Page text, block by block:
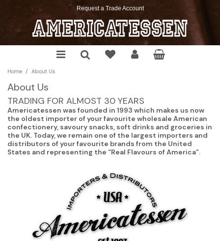
Request a Trade Account
Home / About Us
About Us
TRADING FOR ALMOST 30 YEARS
Americatessen was founded in 1993 which makes us now
the oldest importer of your favourite wholesale American
confectionery, savoury snacks, soft drinks and groceries in
the UK. Today, we remain one of the largest importers and
distributors of your favourite brands from the United
States and representing the “Real Flavours of America”.
Chocolate
Gum
Marshmallows
Soda
Energy Drinks
Chips
Crackers
Snack Pickles
Cookies
Desserts
Cereals
Pancake Mix, Syrup & More
Cereal Bars
Toast'em
Cake Mixes
Cookie, Muffin & Brownie Mixes
Frosting, Morsels & More
Sauces & Seasoning
Pickles & Relish
Spreadable
The Food Pantry
Christmas
Springtime
Thanksgiving